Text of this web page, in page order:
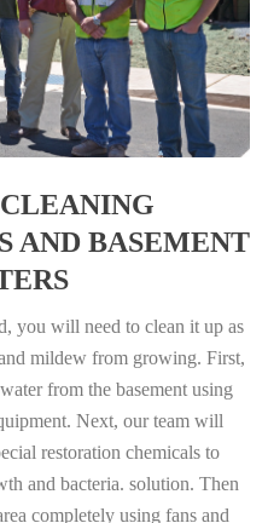
AND BASEMENT
you will need to clean it up as
mildew from growing. First,
from the basement using
Next, our team will
restoration chemicals to
and bacteria. solution. Then
completely using fans and